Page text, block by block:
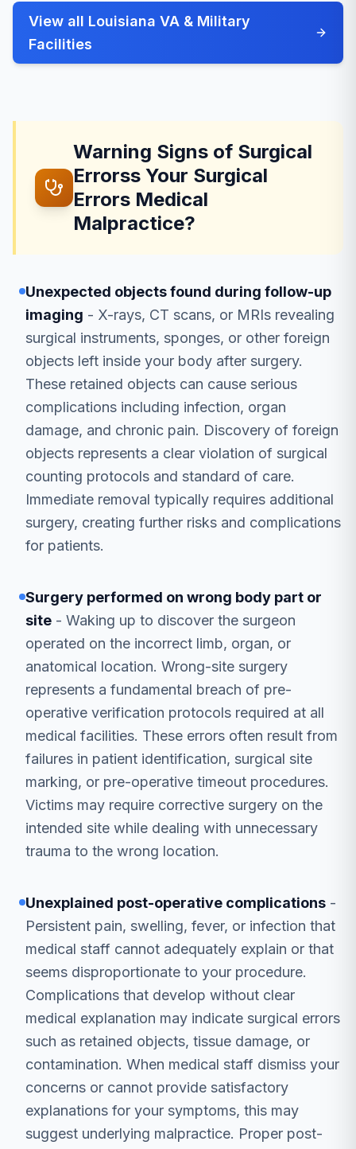
View all Louisiana VA & Military
Facilities
Warning Signs of Surgical
Errorss Your Surgical
Errors Medical
Malpractice?
Unexpected objects found during follow-up
imaging - X-rays, CT scans, or MRIs revealing
surgical instruments, sponges, or other foreign
objects left inside your body after surgery.
These retained objects can cause serious
complications including infection, organ
damage, and chronic pain. Discovery of foreign
objects represents a clear violation of surgical
counting protocols and standard of care.
Immediate removal typically requires additional
surgery, creating further risks and complications
for patients.
Surgery performed on wrong body part or
site - Waking up to discover the surgeon
operated on the incorrect limb, organ, or
anatomical location. Wrong-site surgery
represents a fundamental breach of pre-
operative verification protocols required at all
medical facilities. These errors often result from
failures in patient identification, surgical site
marking, or pre-operative timeout procedures.
Victims may require corrective surgery on the
intended site while dealing with unnecessary
trauma to the wrong location.
Unexplained post-operative complications -
Persistent pain, swelling, fever, or infection that
medical staff cannot adequately explain or that
seems disproportionate to your procedure.
Complications that develop without clear
medical explanation may indicate surgical errors
such as retained objects, tissue damage, or
contamination. When medical staff dismiss your
concerns or cannot provide satisfactory
explanations for your symptoms, this may
suggest underlying malpractice. Proper post-